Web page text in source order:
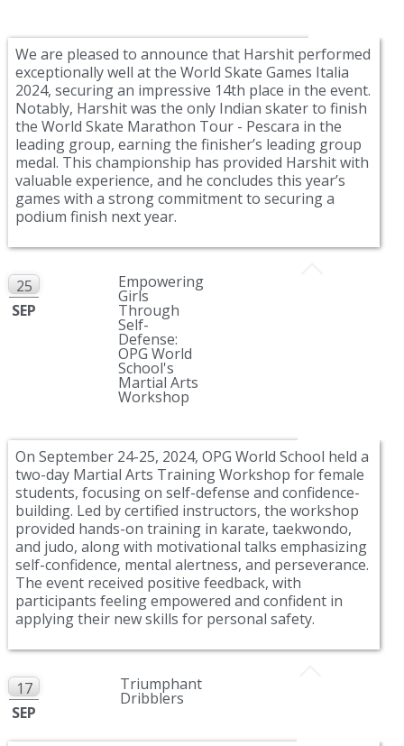
We are pleased to announce that Harshit performed
exceptionally well at the World Skate Games Italia
2024, securing an impressive 14th place in the event.
Notably, Harshit was the only Indian skater to finish
the World Skate Marathon Tour - Pescara in the
leading group, earning the finisher’s leading group
medal. This championship has provided Harshit with
valuable experience, and he concludes this year’s
games with a strong commitment to securing a
podium finish next year.
25
SEP
Empowering
Girls
Through
Self-
Defense:
OPG World
School's
Martial Arts
Workshop
On September 24-25, 2024, OPG World School held a
two-day Martial Arts Training Workshop for female
students, focusing on self-defense and confidence-
building. Led by certified instructors, the workshop
provided hands-on training in karate, taekwondo,
and judo, along with motivational talks emphasizing
self-confidence, mental alertness, and perseverance.
The event received positive feedback, with
participants feeling empowered and confident in
applying their new skills for personal safety.
17
SEP
Triumphant
Dribblers